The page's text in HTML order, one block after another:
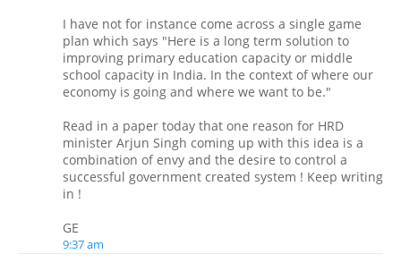
I have not for instance come across a single game
plan which says "Here is a long term solution to
improving primary education capacity or middle
school capacity in India. In the context of where our
economy is going and where we want to be."
Read in a paper today that one reason for HRD
minister Arjun Singh coming up with this idea is a
combination of envy and the desire to control a
successful government created system ! Keep writing
in !
GE
9:37 am